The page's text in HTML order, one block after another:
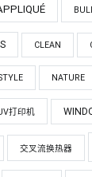
CLEAN
NATURE
打印机
交叉流换热器